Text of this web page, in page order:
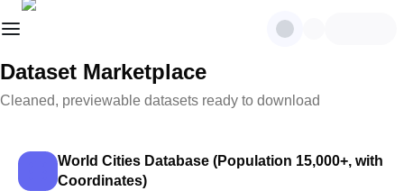
Dataset Marketplace
Cleaned, previewable datasets ready to download
World Cities Database (Population 15,000+, with
Coordinates)